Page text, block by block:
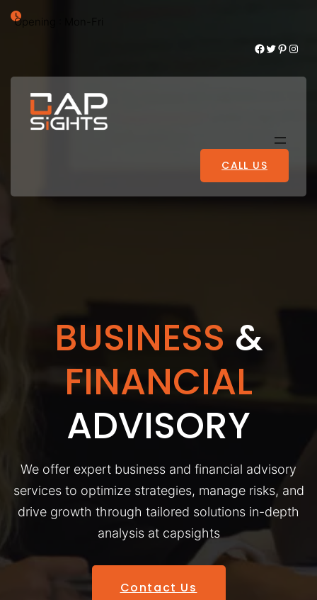
Opening : Mon-Fri
Facebook Twitter Pinterest Instagram
CALL US
BUSINESS &
FINANCIAL
ADVISORY
We offer expert business and financial advisory
services to optimize strategies, manage risks, and
drive growth through tailored solutions in-depth
analysis at capsights
Contact Us